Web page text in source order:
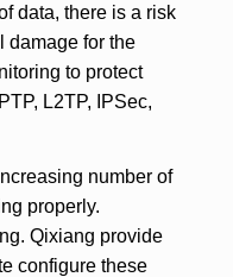
data, there is a risk
damage for the
to protect
L2TP, IPSec,
number of
properly.
Qixiang provide
configure these